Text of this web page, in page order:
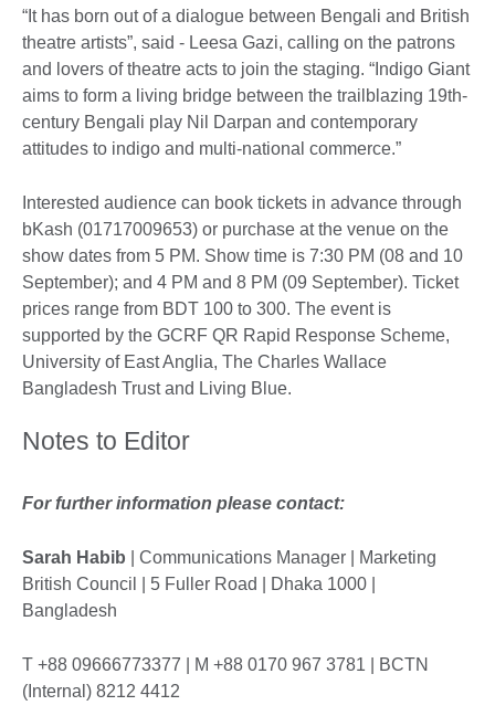
“It has born out of a dialogue between Bengali and British
theatre artists”, said - Leesa Gazi, calling on the patrons
and lovers of theatre acts to join the staging. “Indigo Giant
aims to form a living bridge between the trailblazing 19th-
century Bengali play Nil Darpan and contemporary
attitudes to indigo and multi-national commerce.”
Interested audience can book tickets in advance through
bKash (01717009653) or purchase at the venue on the
show dates from 5 PM. Show time is 7:30 PM (08 and 10
September); and 4 PM and 8 PM (09 September). Ticket
prices range from BDT 100 to 300. The event is
supported by the GCRF QR Rapid Response Scheme,
University of East Anglia, The Charles Wallace
Bangladesh Trust and Living Blue.
Notes to Editor
For further information please contact:
Sarah Habib
| Communications Manager | Marketing
British Council | 5 Fuller Road | Dhaka 1000 |
Bangladesh
T +88 09666773377 | M +88 0170 967 3781 | BCTN
(Internal) 8212 4412